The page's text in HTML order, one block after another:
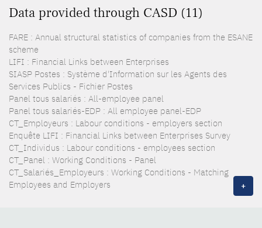
Data provided through CASD (11)
FARE : Annual structural statistics of companies from the ESANE
scheme
LIFI : Financial Links between Enterprises
SIASP Postes : Système d'Information sur les Agents des
Services Publics - Fichier Postes
Panel tous salariés : All-employee panel
Panel tous salariés-EDP : All employee panel-EDP
CT_Employeurs : Labour conditions - employers section
Enquête LIFI : Financial Links between Enterprises Survey
CT_Individus : Labour conditions - employees section
CT_Panel : Working Conditions - Panel
CT_Salariés_Employeurs : Working Conditions - Matching
Employees and Employers
+